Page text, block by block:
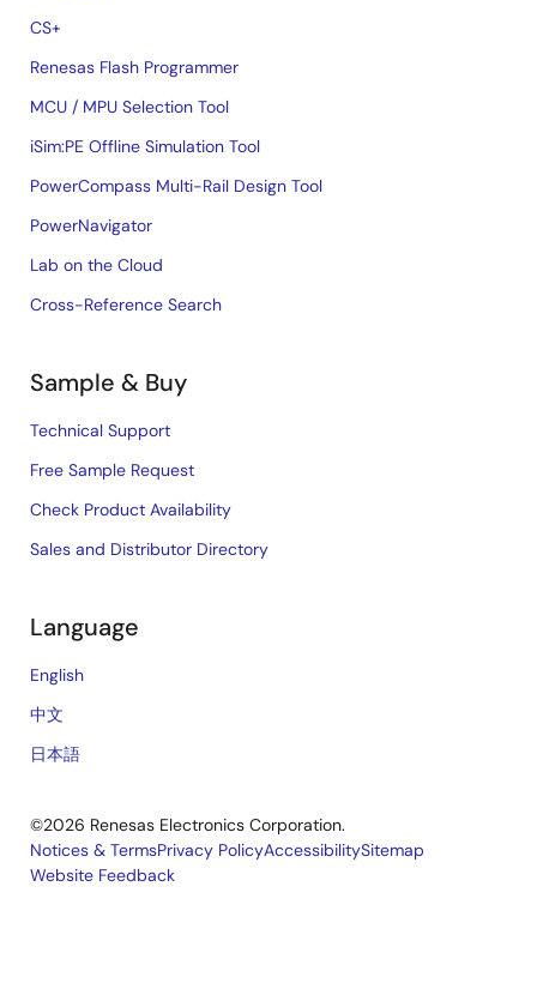
CS+
Renesas Flash Programmer
MCU / MPU Selection Tool
iSim:PE Offline Simulation Tool
PowerCompass Multi-Rail Design Tool
PowerNavigator
Lab on the Cloud
Cross-Reference Search
Sample & Buy
Technical Support
Free Sample Request
Check Product Availability
Sales and Distributor Directory
Language
English
中文
日本語
©2026 Renesas Electronics Corporation.
Legal
Notices & TermsPrivacy PolicyAccessibilitySitemap
Website Feedback